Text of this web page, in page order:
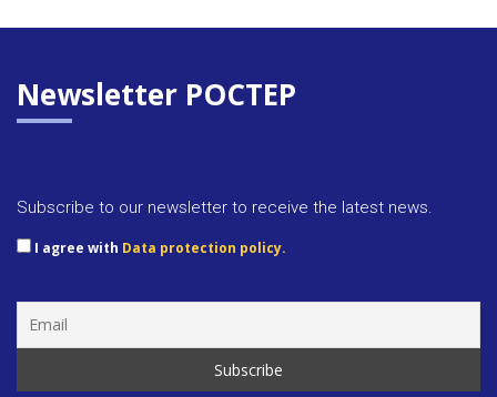
Newsletter POCTEP
Subscribe to our newsletter to receive the latest news.
I agree with Data protection policy.